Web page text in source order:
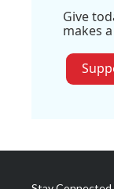
Give
makes